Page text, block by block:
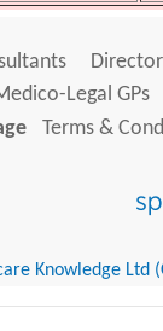
Legal GPs
Terms &
Knowledge Ltd